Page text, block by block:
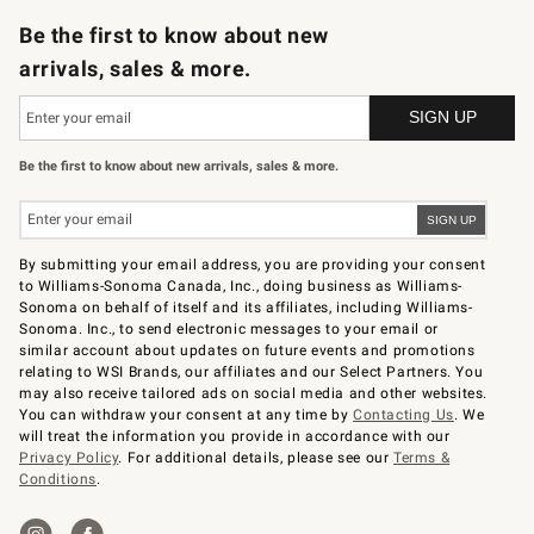
Be the first to know about new
arrivals, sales & more.
Be the first to know about new arrivals, sales & more.
By submitting your email address, you are providing your consent
to Williams-Sonoma Canada, Inc., doing business as Williams-
Sonoma on behalf of itself and its affiliates, including Williams-
Sonoma. Inc., to send electronic messages to your email or
similar account about updates on future events and promotions
relating to WSI Brands, our affiliates and our Select Partners. You
may also receive tailored ads on social media and other websites.
You can withdraw your consent at any time byContacting Us. We
will treat the information you provide in accordance with our
Privacy Policy. For additional details, please see ourTerms &
Conditions.